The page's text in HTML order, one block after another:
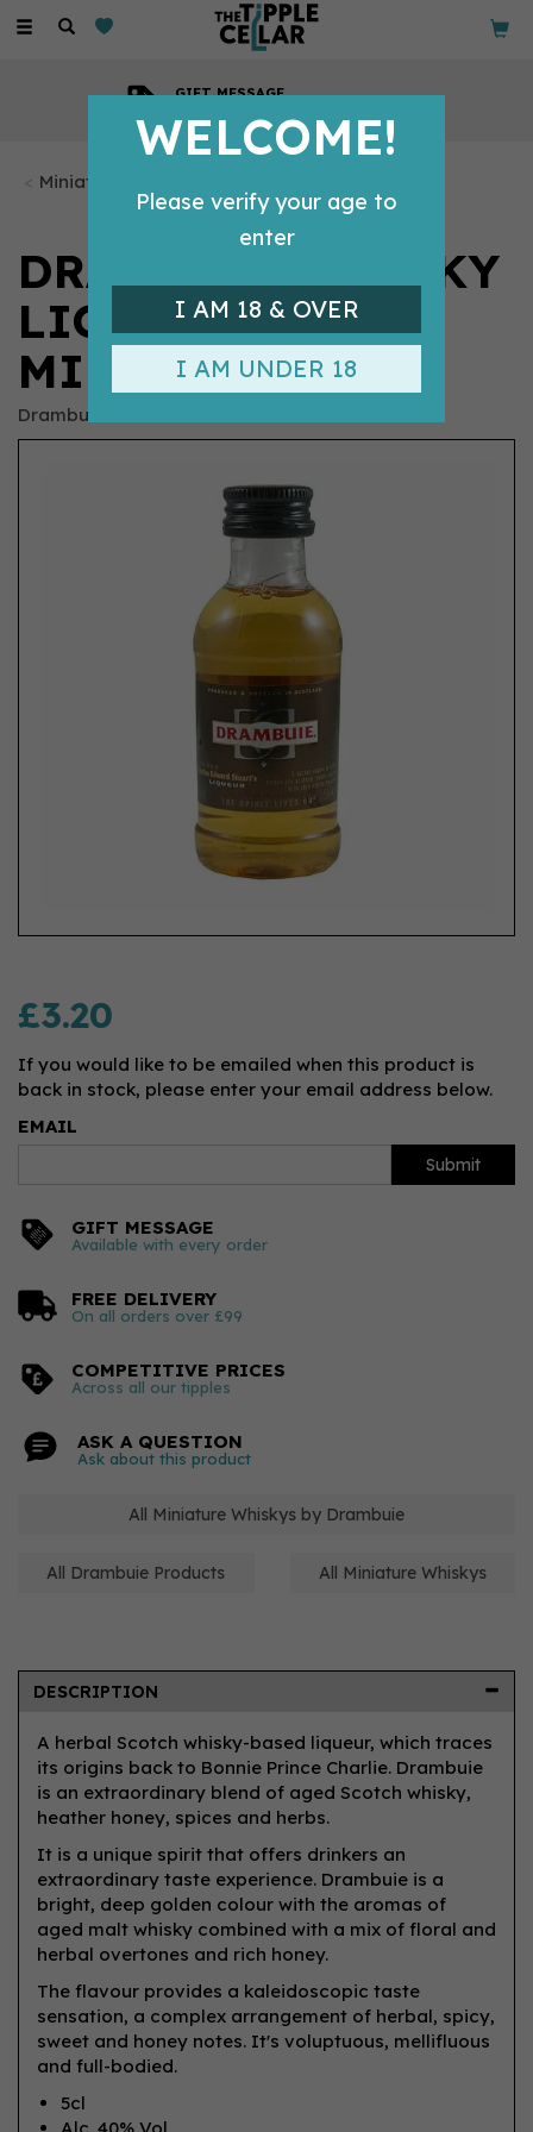
Toggle
GIFT MESSAGE
Miniature Whiskys
DRAMBUIE WHISKY
LIQUEUR
MINIATURE (5CL)
Drambuie
£3.20
If you would like to be emailed when this product is
back in stock, please enter your email address below.
EMAIL
Submit
GIFT MESSAGE
Available with every order
FREE DELIVERY
On all orders over £99
COMPETITIVE PRICES
Across all our tipples
ASK A QUESTION
Ask about this product
All Miniature Whiskys by Drambuie
All Drambuie Products All Miniature Whiskys
DESCRIPTION
A herbal Scotch whisky-based liqueur, which traces
its origins back to Bonnie Prince Charlie. Drambuie
is an extraordinary blend of aged Scotch whisky,
heather honey, spices and herbs.
It is a unique spirit that offers drinkers an
extraordinary taste experience. Drambuie is a
bright, deep golden colour with the aromas of
aged malt whisky combined with a mix of floral and
herbal overtones and rich honey.
The flavour provides a kaleidoscopic taste
sensation, a complex arrangement of herbal, spicy,
sweet and honey notes. It's voluptuous, mellifluous
and full-bodied.
5cl
WELCOME!
Please verify your age to
enter
I AM 18 & OVER
I AM UNDER 18